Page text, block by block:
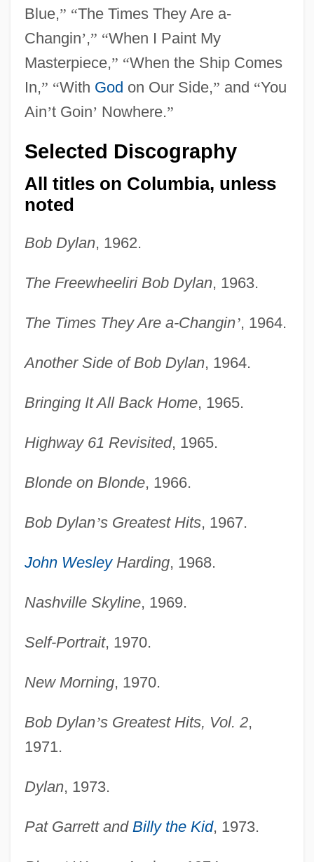
Blue,” “The Times They Are a-
Changin’,” “When I Paint My
Masterpiece,” “When the Ship Comes
In,” “With God on Our Side,” and “You
Ain’t Goin’ Nowhere.”
Selected Discography
All titles on Columbia, unless
noted
Bob Dylan, 1962.
The Freewheeliri Bob Dylan, 1963.
The Times They Are a-Changin’, 1964.
Another Side of Bob Dylan, 1964.
Bringing It All Back Home, 1965.
Highway 61 Revisited, 1965.
Blonde on Blonde, 1966.
Bob Dylan’s Greatest Hits, 1967.
John WesleyHarding, 1968.
Nashville Skyline, 1969.
Self-Portrait, 1970.
New Morning, 1970.
Bob Dylan’s Greatest Hits, Vol. 2,
1971.
Dylan, 1973.
Pat Garrett and Billy the Kid, 1973.